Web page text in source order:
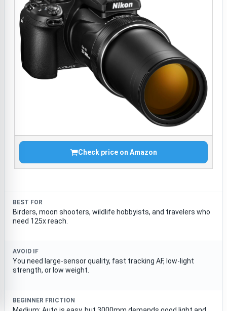
Check price on Amazon
BEST FOR
Birders, moon shooters, wildlife hobbyists, and travelers who
need 125x reach.
AVOID IF
You need large-sensor quality, fast tracking AF, low-light
strength, or low weight.
BEGINNER FRICTION